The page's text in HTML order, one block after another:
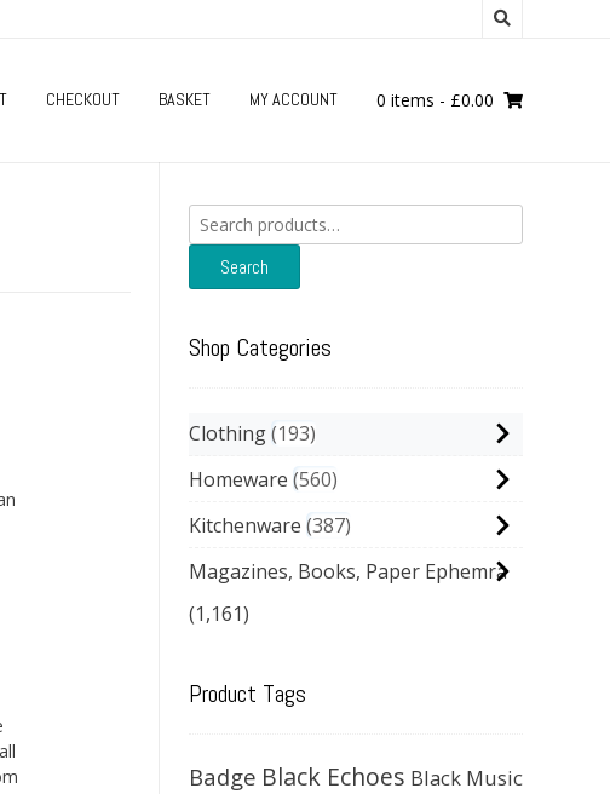
CHECKOUT BASKET MY ACCOUNT 0 items - £0.00
Search
for:
Search
Shop Categories
Clothing 193
Homeware 560
Kitchenware 387
Magazines, Books, Paper Ephemra
(1,161)
Product Tags
Badge Black Echoes Black Music